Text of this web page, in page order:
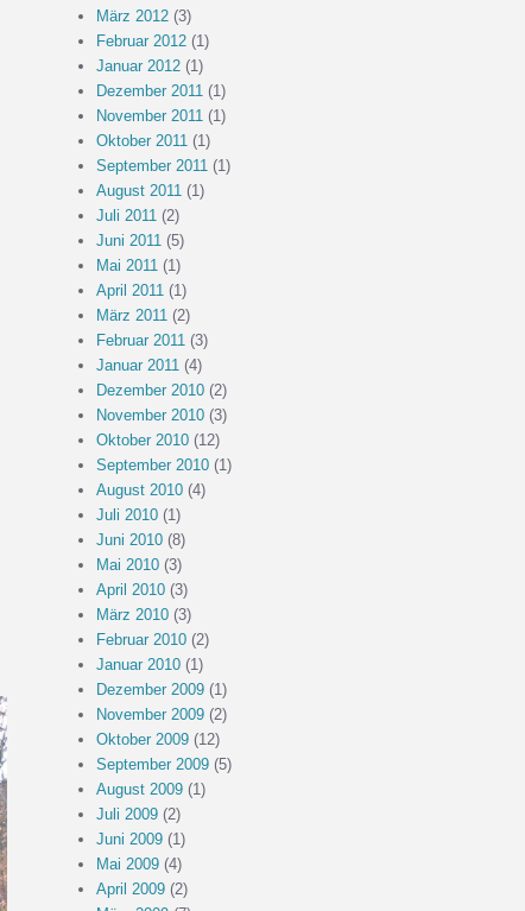
März 2012(3)
Februar 2012(1)
Januar 2012(1)
Dezember 2011 (1)
November 2011 (1)
Oktober 2011 (1)
September 2011 (1)
August 2011 (1)
Juli 2011 (2)
Juni 2011 (5)
Mai 2011 (1)
April 2011 (1)
März 2011 (2)
Februar 2011 (3)
Januar 2011 (4)
Dezember 2010(2)
November 2010(3)
Oktober 2010(12)
September 2010(1)
August 2010(4)
Juli 2010(1)
Juni 2010(8)
Mai 2010(3)
April 2010(3)
März 2010(3)
Februar 2010(2)
Januar 2010(1)
Dezember 2009(1)
November 2009(2)
Oktober 2009(12)
September 2009(5)
August 2009(1)
Juli 2009(2)
Juni 2009(1)
Mai 2009(4)
April 2009(2)